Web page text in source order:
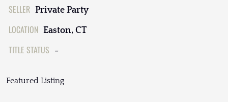
SELLER Private Party
LOCATION Easton, CT
TITLE STATUS -
Featured Listing